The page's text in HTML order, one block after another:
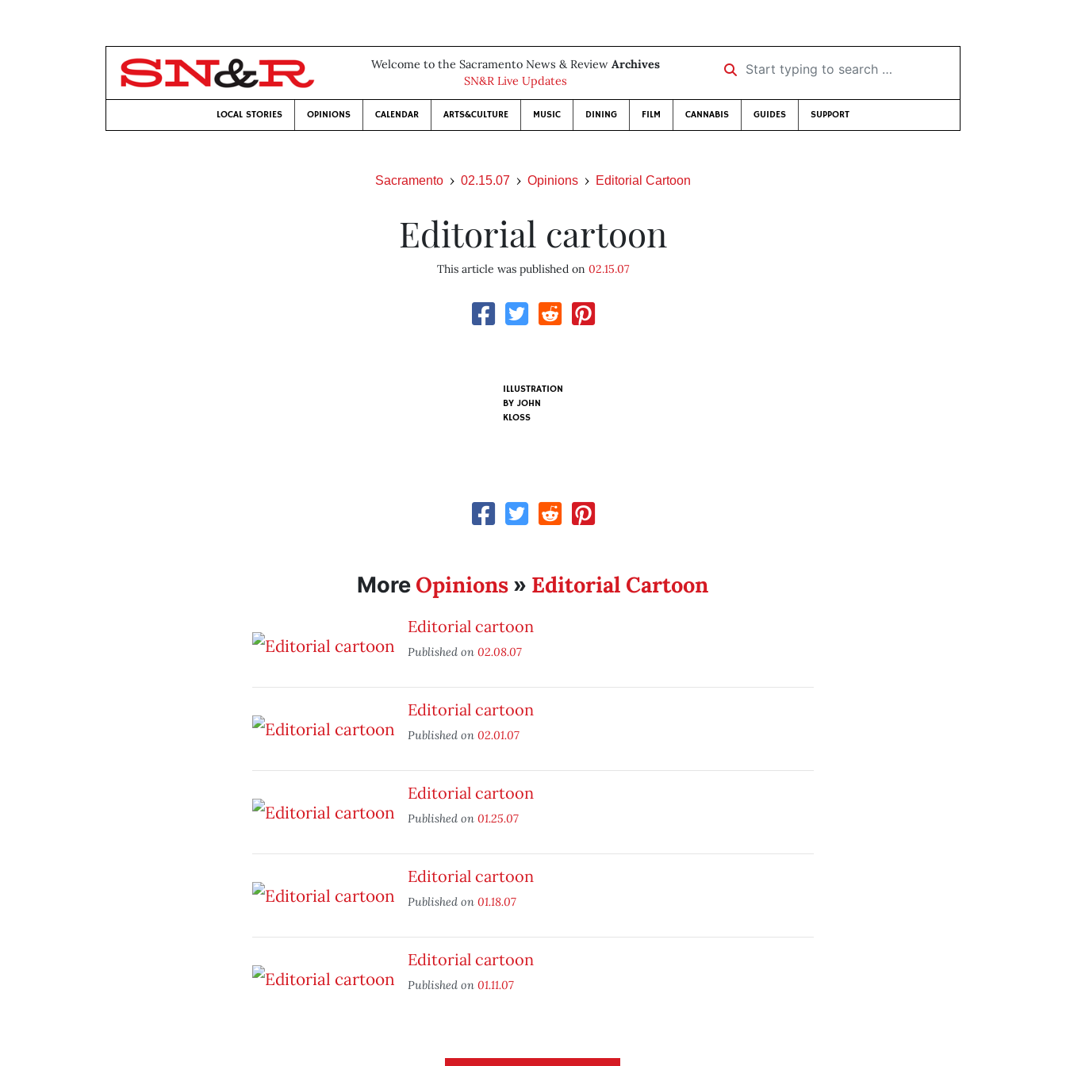
Welcome to the Sacramento News & Review Archives
SN&R Live Updates
Start typing to search …
LOCAL STORIES OPINIONS CALENDAR ARTS&CULTURE MUSIC DINING FILM CANNABIS GUIDES SUPPORT
Sacramento 02.15.07 Opinions Editorial Cartoon
Editorial cartoon
This article was published on 02.15.07
ILLUSTRATION
BY JOHN
KLOSS
More Opinions » Editorial Cartoon
Editorial cartoon
Published on 02.08.07
Editorial cartoon
Published on 02.01.07
Editorial cartoon
Published on 01.25.07
Editorial cartoon
Published on 01.18.07
Editorial cartoon
Published on 01.11.07